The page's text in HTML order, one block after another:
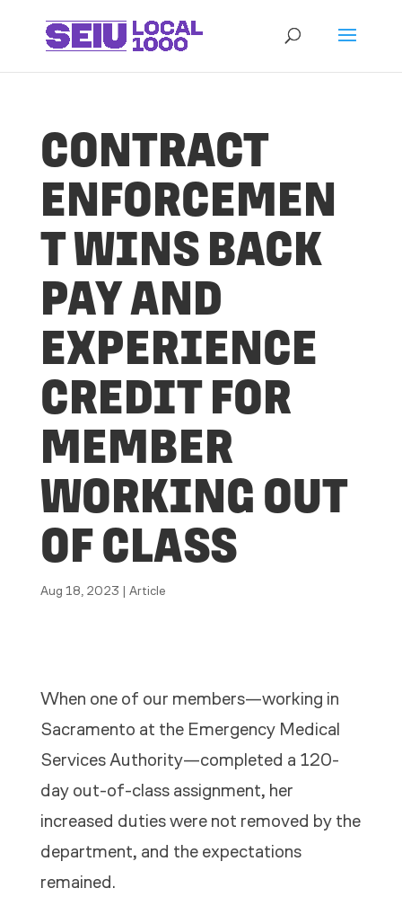
CONTRACT
ENFORCEMEN
T WINS BACK
PAY AND
EXPERIENCE
CREDIT FOR
MEMBER
WORKING OUT
OF CLASS
Aug 18, 2023 | Article
When one of our members—working in
Sacramento at the Emergency Medical
Services Authority—completed a 120-
day out-of-class assignment, her
increased duties were not removed by the
department, and the expectations
remained.